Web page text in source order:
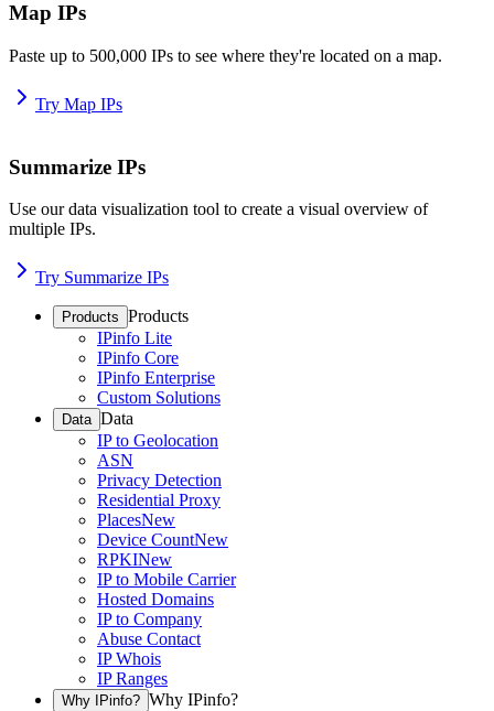
Map IPs
Paste up to 500,000 IPs to see where they're located on a map.
Try Map IPs
Summarize IPs
Use our data visualization tool to create a visual overview of
multiple IPs.
Try Summarize IPs
Products Products
IPinfo Lite
IPinfo Core
IPinfo Enterprise
Custom Solutions
Data Data
IP to Geolocation
ASN
Privacy Detection
Residential Proxy
PlacesNew
Device CountNew
RPKINew
IP to Mobile Carrier
Hosted Domains
IP to Company
Abuse Contact
IP Whois
IP Ranges
Why IPinfo? Why IPinfo?